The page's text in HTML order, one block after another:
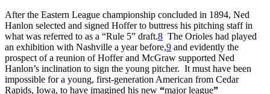
After the Eastern League championship concluded in 1894, Ned
Hanlon selected and signed Hoffer to buttress his pitching staff in
what was referred to as a “Rule 5” draft.8 The Orioles had played
an exhibition with Nashville a year before,9 and evidently the
prospect of a reunion of Hoffer and McGraw supported Ned
Hanlon’s inclination to sign the young pitcher. It must have been
impossible for a young, first-generation American from Cedar
Rapids, Iowa, to have imagined his new “major league”